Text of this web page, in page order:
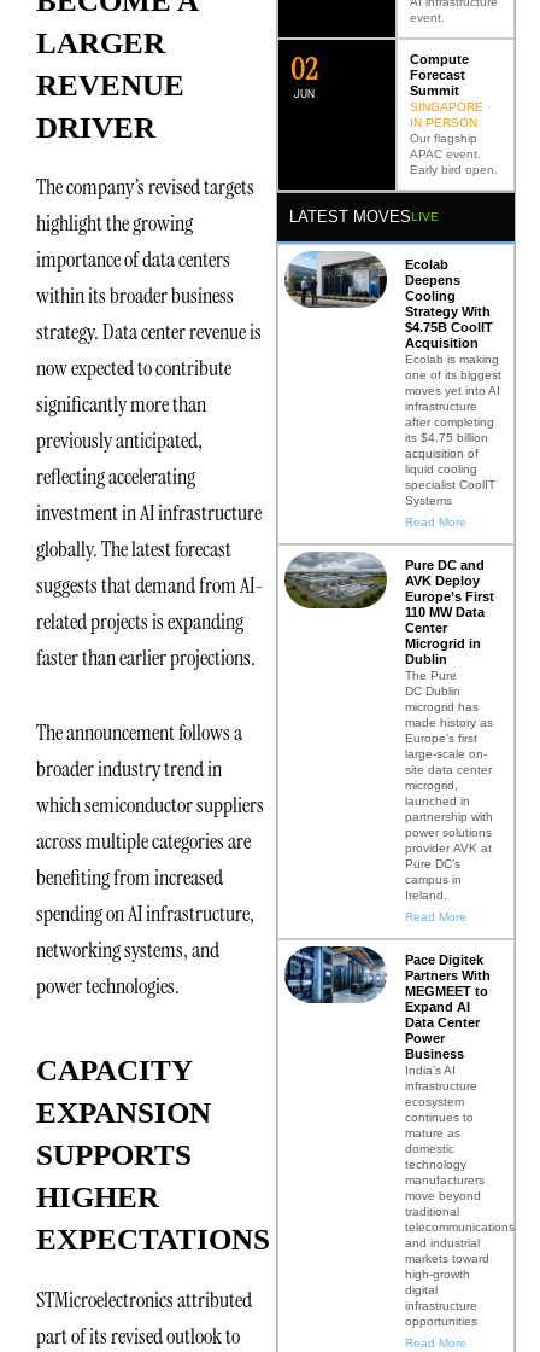
LARGER
REVENUE
DRIVER
The company’s revised targets
highlight the growing
importance of data centers
within its broader business
strategy. Data center revenue is
now expected to contribute
significantly more than
previously anticipated,
reflecting accelerating
investment in AI infrastructure
globally. The latest forecast
suggests that demand from AI-
related projects is expanding
faster than earlier projections.
The announcement follows a
broader industry trend in
which semiconductor suppliers
across multiple categories are
benefiting from increased
spending on AI infrastructure,
networking systems, and
power technologies.
CAPACITY
EXPANSION
SUPPORTS
HIGHER
EXPECTATIONS
STMicroelectronics attributed
part of its revised outlook to
event.
JUN
02
Compute
Forecast
Summit
SINGAPORE ·
IN PERSON
Our flagship
APAC event.
Early bird open.
LATEST MOVESLIVE
Ecolab
Deepens
Cooling
Strategy With
$4.75B CoolIT
Acquisition
Ecolab is making
one of its biggest
moves yet into AI
infrastructure
after completing
its $4.75 billion
acquisition of
liquid cooling
specialist CoolIT
Systems
Read More
Pure DC and
AVK Deploy
Europe’s First
110 MW Data
Center
Microgrid in
Dublin
The Pure
DC Dublin
microgrid has
made history as
Europe’s first
large-scale on-
site data center
microgrid,
launched in
partnership with
power solutions
provider AVK at
Pure DC’s
campus in
Ireland.
Read More
Pace Digitek
Partners With
MEGMEET to
Expand AI
Data Center
Power
Business
India’s AI
infrastructure
ecosystem
continues to
mature as
domestic
technology
manufacturers
move beyond
traditional
telecommunications
and industrial
markets toward
high-growth
digital
infrastructure
opportunities
Read More